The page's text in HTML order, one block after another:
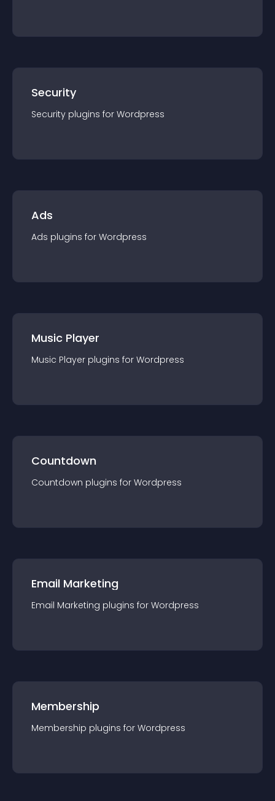
Security
Security plugins for Wordpress
Ads
Ads plugins for Wordpress
Music Player
Music Player plugins for Wordpress
Countdown
Countdown plugins for Wordpress
Email Marketing
Email Marketing plugins for Wordpress
Membership
Membership plugins for Wordpress